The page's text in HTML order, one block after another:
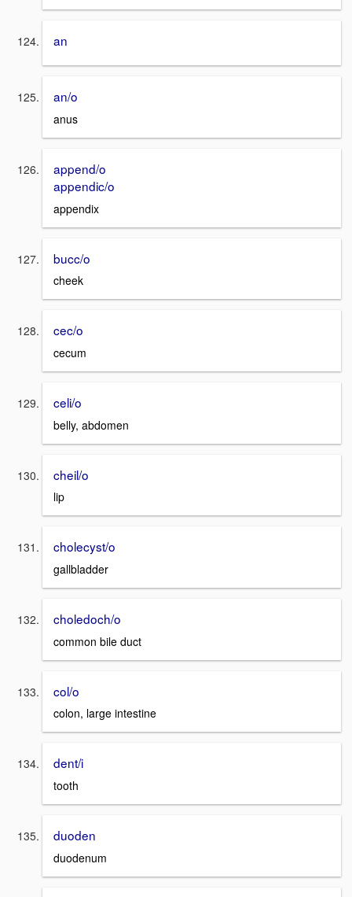
an
an/o
anus
append/o
appendic/o
appendix
bucc/o
cheek
cec/o
cecum
celi/o
belly, abdomen
cheil/o
lip
cholecyst/o
gallbladder
choledoch/o
common bile duct
col/o
colon, large intestine
dent/i
tooth
duoden
duodenum